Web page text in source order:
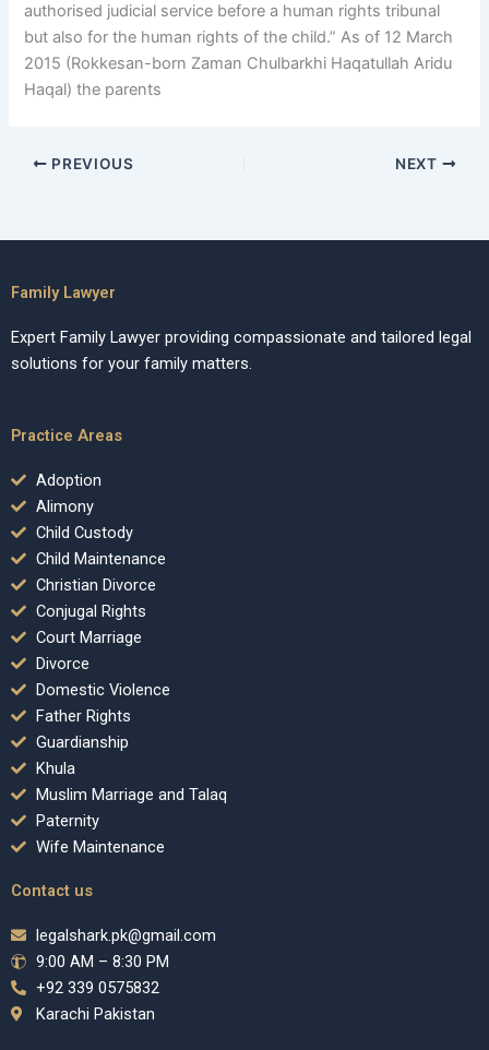
authorised judicial service before a human rights tribunal
but also for the human rights of the child.” As of 12 March
2015 (Rokkesan-born Zaman Chulbarkhi Haqatullah Aridu
Haqal) the parents
PREVIOUS NEXT
Family Lawyer
Expert Family Lawyer providing compassionate and tailored legal
solutions for your family matters.
Practice Areas
Adoption
Alimony
Child Custody
Child Maintenance
Christian Divorce
Conjugal Rights
Court Marriage
Divorce
Domestic Violence
Father Rights
Guardianship
Khula
Muslim Marriage and Talaq
Paternity
Wife Maintenance
Contact us
legalshark.pk@gmail.com
9:00 AM – 8:30 PM
+92 339 0575832
Karachi Pakistan